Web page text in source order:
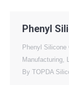
Phenyl
Phenyl Silicone
Manufacturing,
By TOPDA